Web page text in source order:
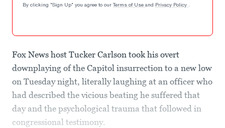
By clicking "Sign Up" you agree to our Terms of Use and Privacy Policy .
Fox News host Tucker Carlson took his overt
downplaying of the Capitol insurrection to a new low
on Tuesday night, literally laughing at an officer who
had described the vicious beating he suffered that
day and the psychological trauma that followed in
congressional testimony.